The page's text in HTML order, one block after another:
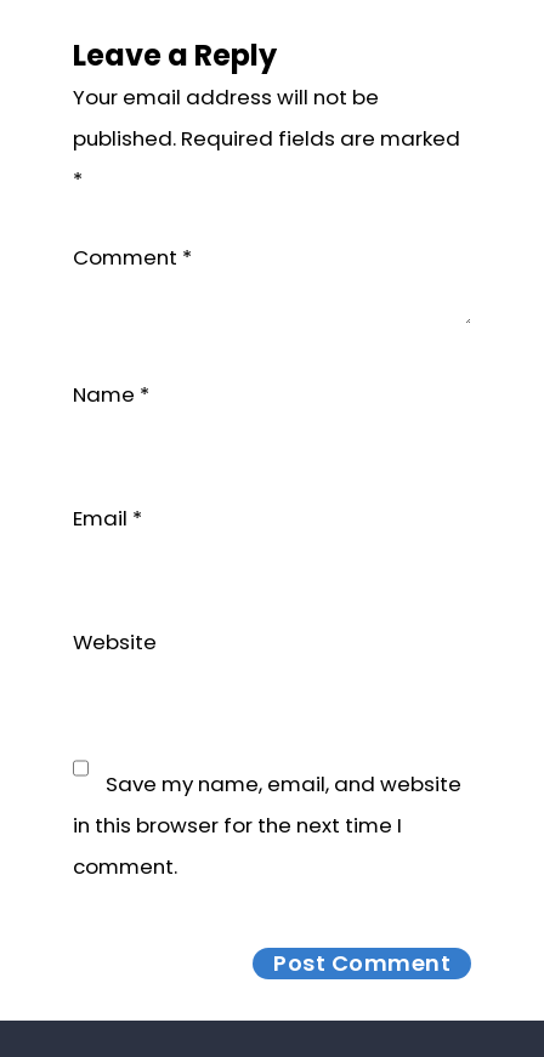
Interactions
Leave a Reply
Your email address will not be
published. Required fields are marked
*
Comment *
Name *
Email *
Website
Save my name, email, and website
in this browser for the next time I
comment.